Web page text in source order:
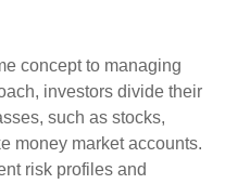
concept to managing
investors divide their
such as stocks,
money market accounts.
risk profiles and